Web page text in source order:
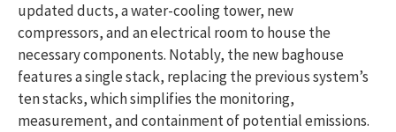
updated ducts, a water-cooling tower, new
compressors, and an electrical room to house the
necessary components. Notably, the new baghouse
features a single stack, replacing the previous system’s
ten stacks, which simplifies the monitoring,
measurement, and containment of potential emissions.